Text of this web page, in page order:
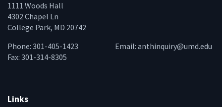
1111 Woods Hall
4302 Chapel Ln
College Park, MD 20742
Phone: 301-405-1423
Fax: 301-314-8305
Email: anthinquiry@umd.edu
Links